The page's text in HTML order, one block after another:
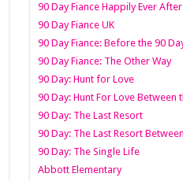
90 Day Fiance Happily Ever After
90 Day Fiance UK
90 Day Fiance: Before the 90
90 Day Fiance: The Other Way
90 Day: Hunt for Love
90 Day: Hunt For Love Between
90 Day: The Last Resort
90 Day: The Last Resort
90 Day: The Single Life
Abbott Elementary